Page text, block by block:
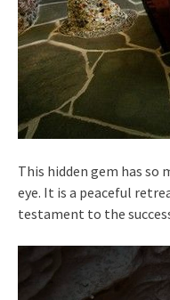
This hidden gem has
eye. It is a peaceful
testament to the